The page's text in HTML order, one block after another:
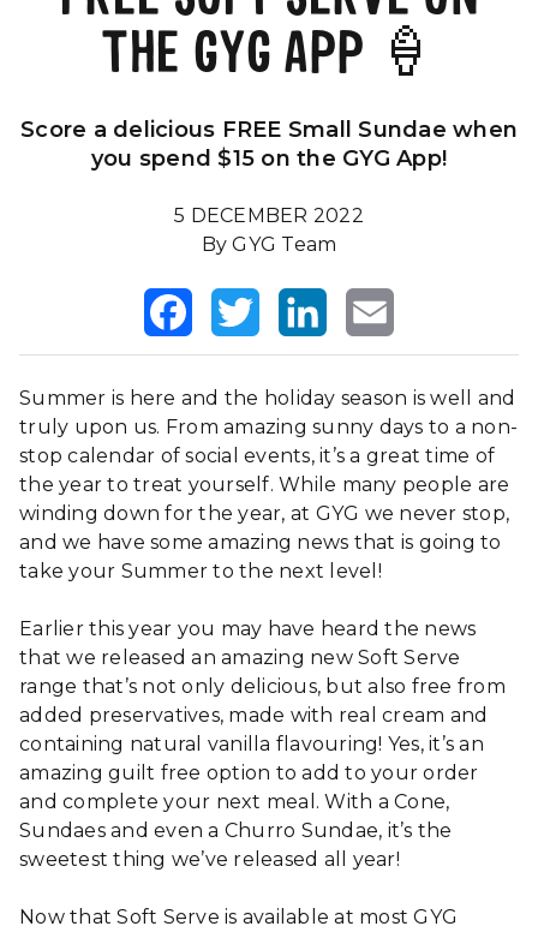
Our ImpactTHE GYG APP 🍦
Score a delicious FREE Small Sundae when
you spend $15 on the GYG App!
5 DECEMBER 2022
By GYG Team
FacebookTwitterLinkedInEmail
Summer is here and the holiday season is well and
truly upon us. From amazing sunny days to a non-
stop calendar of social events, it’s a great time of
the year to treat yourself. While many people are
winding down for the year, at GYG we never stop,
and we have some amazing news that is going to
take your Summer to the next level!
Earlier this year you may have heard the news
that we released an amazing new Soft Serve
range that’s not only delicious, but also free from
added preservatives, made with real cream and
containing natural vanilla flavouring! Yes, it’s an
amazing guilt free option to add to your order
and complete your next meal. With a Cone,
Sundaes and even a Churro Sundae, it’s the
sweetest thing we’ve released all year!
Now that Soft Serve is available at most GYG